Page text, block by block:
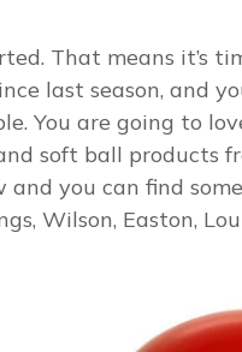
That means it’s
last season, and
You are going to
soft ball products
and you can find
Wilson, Easton,